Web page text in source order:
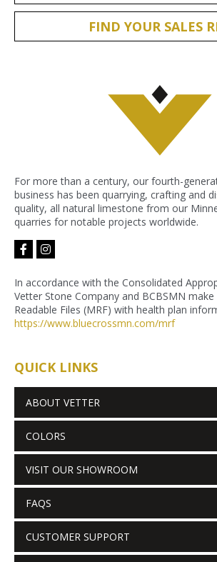
FIND YOUR SALES
For more than a century, our fourth-
business has been quarrying, crafting and
quality, all natural limestone from our
quarries for notable projects worldwide.
facebook-
f
instagram
In accordance with the Consolidated
Vetter Stone Company and BCBSMN
Readable Files (MRF) with health plan
https://www.bluecrossmn.com/mrf
QUICK LINKS
ABOUT VETTER
COLORS
VISIT OUR SHOWROOM
FAQS
CUSTOMER SUPPORT